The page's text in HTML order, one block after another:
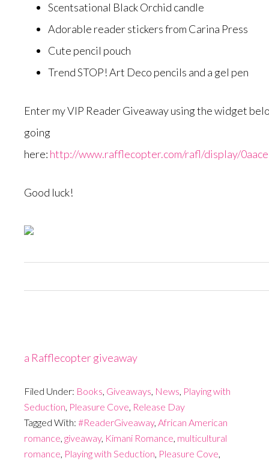
Scentsational Black Orchid candle
Adorable reader stickers from Carina Press
Cute pencil pouch
Trend STOP! Art Deco pencils and a gel pen
Enter my VIP Reader Giveaway using the widget
going
here: http://www.rafflecopter.com/rafl/display/
Good luck!
a Rafflecopter giveaway
Filed Under: Books, Giveaways, News, Playing with
Seduction, Pleasure Cove, Release Day
Tagged With: #ReaderGiveaway, African American
romance, giveaway, Kimani Romance, multicultural
romance, Playing with Seduction, Pleasure Cove,